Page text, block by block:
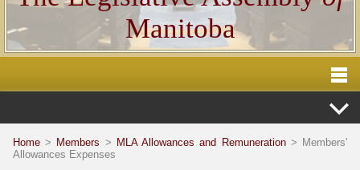
Manitoba
Home > Members > MLA Allowances and Remuneration> Members'
Allowances Expenses